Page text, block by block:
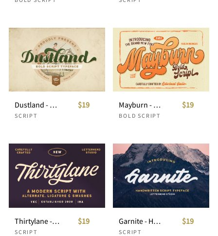
Dustland - Bold Script Typeface
SCRIPT
$19 Mayburn - Bold Script
BOLD SCRIPT
$19
Thirtylane - Modern Script
SCRIPT
$19 Garnite - Handwritten Script
SCRIPT
$19